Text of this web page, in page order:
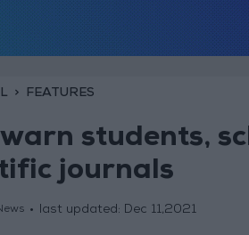
FEATURES
students,
journals
last updated: Dec 11,2021